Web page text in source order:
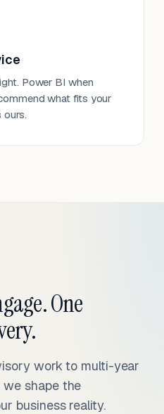
Power BI when
what fits your
One
work to multi-year
shape the
business reality.